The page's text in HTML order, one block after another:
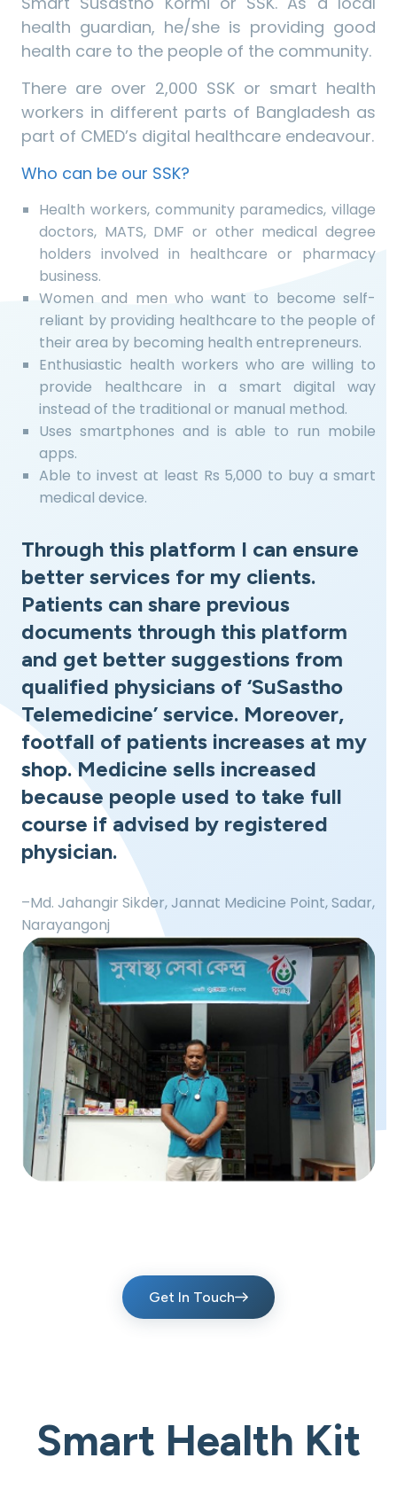
health guardian, he/she is providing good
health care to the people of the community.
There are over 2,000 SSK or smart health
workers in different parts of Bangladesh as
part of CMED’s digital healthcare endeavour.
Who can be our SSK?
Health workers, community paramedics, village
doctors, MATS, DMF or other medical degree
holders involved in healthcare or pharmacy
business.
Women and men who want to become self-
reliant by providing healthcare to the people of
their area by becoming health entrepreneurs.
Enthusiastic health workers who are willing to
provide healthcare in a smart digital way
instead of the traditional or manual method.
Uses smartphones and is able to run mobile
apps.
Able to invest at least Rs 5,000 to buy a smart
medical device.
Through this platform I can ensure
better services for my clients.
Patients can share previous
documents through this platform
and get better suggestions from
qualified physicians of ‘SuSastho
Telemedicine’ service. Moreover,
footfall of patients increases at my
shop. Medicine sells increased
because people used to take full
course if advised by registered
physician.
–Md. Jahangir Sikder, Jannat Medicine Point, Sadar,
Narayangonj
Get In Touch
Smart Health Kit